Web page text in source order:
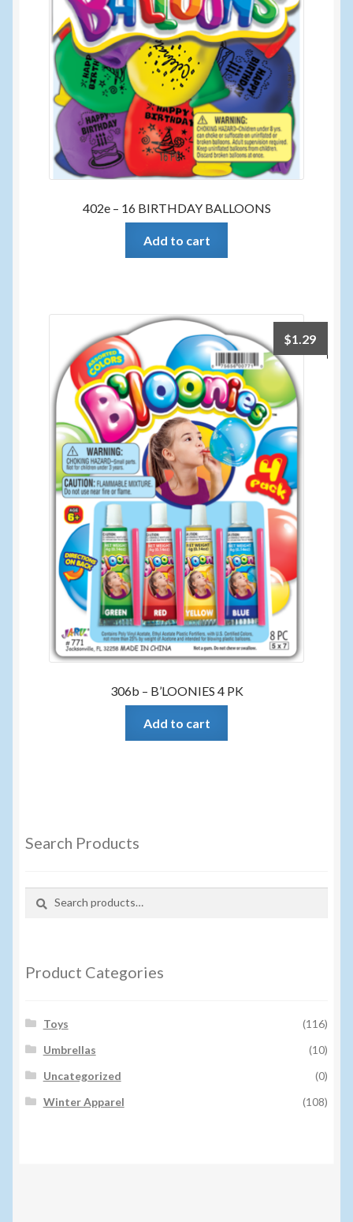
402e – 16 BIRTHDAY BALLOONS
Add to cart
306b – B’LOONIES 4 PK
$1.29
Add to cart
Search Products
Product Categories
Toys
(116)
Umbrellas
(10)
Uncategorized
(0)
Winter Apparel
(108)